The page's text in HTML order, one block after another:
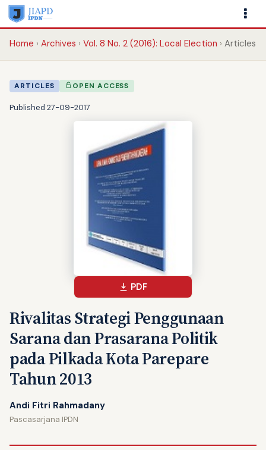
Home Archives Vol. 8 No. 2 (2016): Local Election Articles
PDF
ARTICLES OPEN ACCESS
Published 27-09-2017
Rivalitas Strategi Penggunaan
Sarana dan Prasarana Politik
pada Pilkada Kota Parepare
Tahun 2013
Andi Fitri Rahmadany
Pascasarjana IPDN